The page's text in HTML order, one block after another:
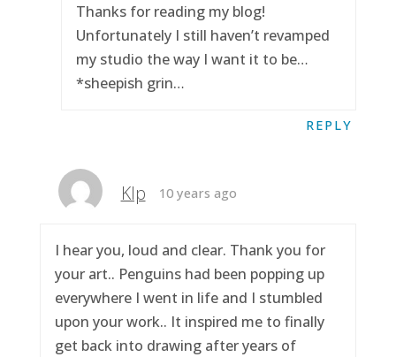
Thanks for reading my blog!
Unfortunately I still haven’t revamped
my studio the way I want it to be…
*sheepish grin…
REPLY
Klp 10 years ago
I hear you, loud and clear. Thank you for
your art.. Penguins had been popping up
everywhere I went in life and I stumbled
upon your work.. It inspired me to finally
get back into drawing after years of